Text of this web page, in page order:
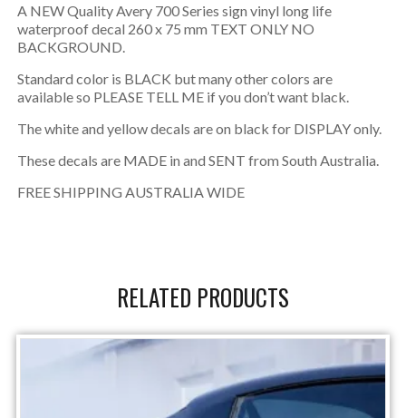
A NEW Quality Avery 700 Series sign vinyl long life
waterproof decal 260 x 75 mm TEXT ONLY NO
BACKGROUND.
Standard color is BLACK but many other colors are
available so PLEASE TELL ME if you don’t want black.
The white and yellow decals are on black for DISPLAY only.
These decals are MADE in and SENT from South Australia.
FREE SHIPPING AUSTRALIA WIDE
RELATED PRODUCTS